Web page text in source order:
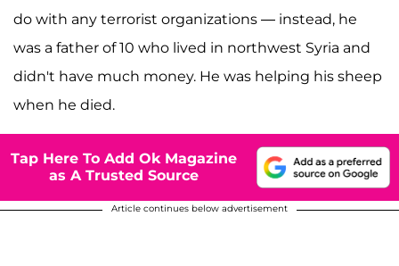
do with any terrorist organizations — instead, he
was a father of 10 who lived in northwest Syria and
didn't have much money. He was helping his sheep
when he died.
Tap Here To Add Ok Magazine
as A Trusted Source
Article continues below advertisement